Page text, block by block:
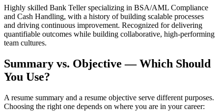
Highly skilled Bank Teller specializing in BSA/AML Compliance
and Cash Handling, with a history of building scalable processes
and driving continuous improvement. Recognized for delivering
quantifiable outcomes while building collaborative, high-performing
team cultures.
Summary vs. Objective — Which Should
You Use?
A resume summary and a resume objective serve different purposes.
Choosing the right one depends on where you are in your career: